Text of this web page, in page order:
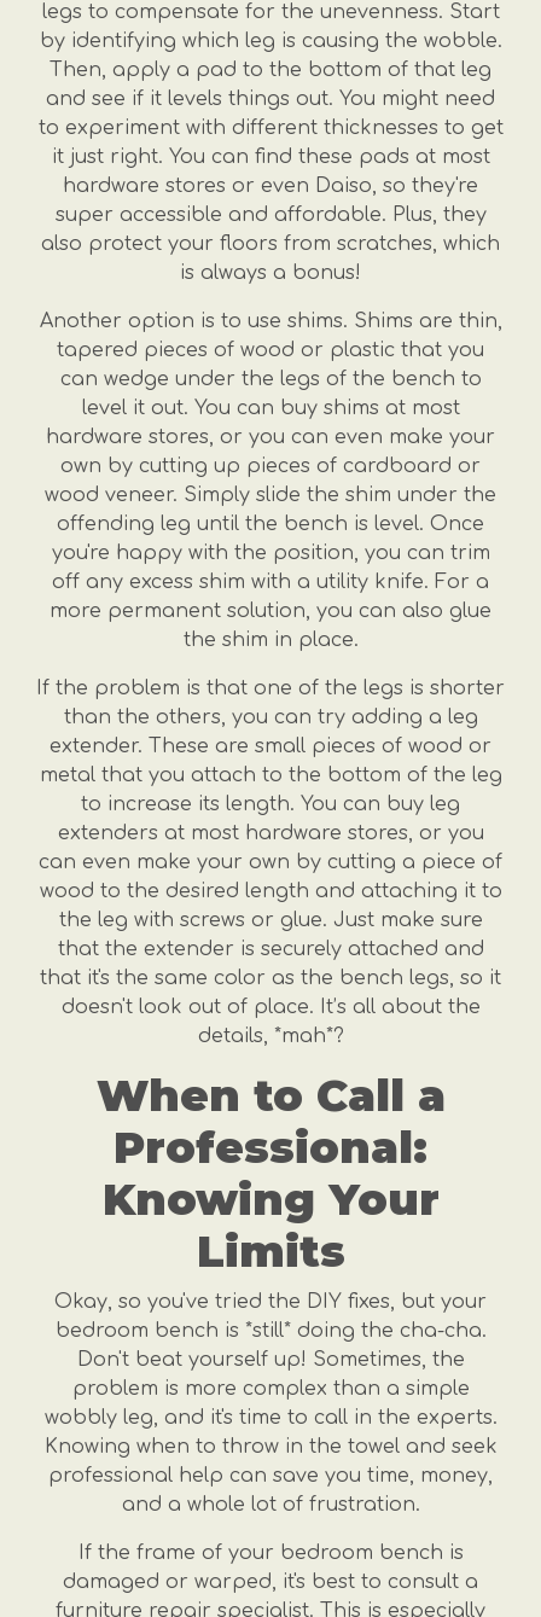
legs to compensate for the unevenness. Start
by identifying which leg is causing the wobble.
Then, apply a pad to the bottom of that leg
and see if it levels things out. You might need
to experiment with different thicknesses to get
it just right. You can find these pads at most
hardware stores or even Daiso, so they're
super accessible and affordable. Plus, they
also protect your floors from scratches, which
is always a bonus!
Another option is to use shims. Shims are thin,
tapered pieces of wood or plastic that you
can wedge under the legs of the bench to
level it out. You can buy shims at most
hardware stores, or you can even make your
own by cutting up pieces of cardboard or
wood veneer. Simply slide the shim under the
offending leg until the bench is level. Once
you're happy with the position, you can trim
off any excess shim with a utility knife. For a
more permanent solution, you can also glue
the shim in place.
If the problem is that one of the legs is shorter
than the others, you can try adding a leg
extender. These are small pieces of wood or
metal that you attach to the bottom of the leg
to increase its length. You can buy leg
extenders at most hardware stores, or you
can even make your own by cutting a piece of
wood to the desired length and attaching it to
the leg with screws or glue. Just make sure
that the extender is securely attached and
that it's the same color as the bench legs, so it
doesn't look out of place. It’s all about the
details, *mah*?
When to Call a
Professional:
Knowing Your
Limits
Okay, so you've tried the DIY fixes, but your
bedroom bench is *still* doing the cha-cha.
Don't beat yourself up! Sometimes, the
problem is more complex than a simple
wobbly leg, and it's time to call in the experts.
Knowing when to throw in the towel and seek
professional help can save you time, money,
and a whole lot of frustration.
If the frame of your bedroom bench is
damaged or warped, it's best to consult a
furniture repair specialist. This is especially